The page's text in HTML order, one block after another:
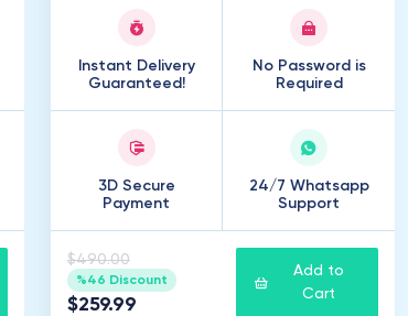
Instant Delivery
Guaranteed!
No Password is
Required
3D Secure
Payment
24/7 Whatsapp
Support
$490.00
%46 Discount
$259.99
Add to
Cart